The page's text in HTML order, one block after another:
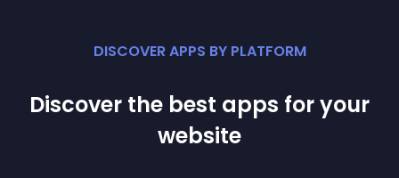
DISCOVER APPS BY PLATFORM
Discover the best apps for your
website